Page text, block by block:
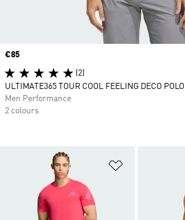
Add to
Price
€85
(2)
ULTIMATE365 TOUR COOL FEELING DECO POLO
Men Performance
2 colours